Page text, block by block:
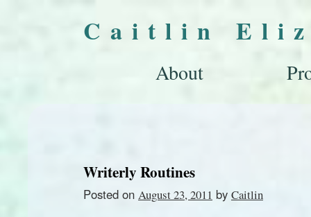
Caitlin
About
Writerly Routines
Posted on August 23, 2011 by Caitlin